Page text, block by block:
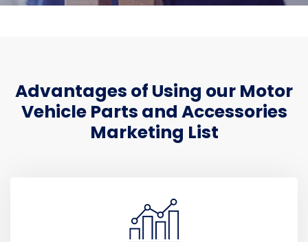
Advantages of Using our Motor
Vehicle Parts and Accessories
Marketing List